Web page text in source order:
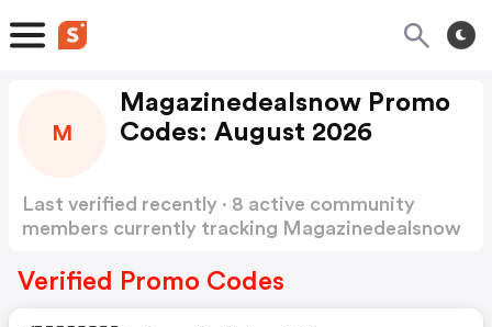
M
Magazinedealsnow Promo
Codes: August 2026
Last verified recently · 8 active community
members currently tracking Magazinedealsnow
Verified Promo Codes